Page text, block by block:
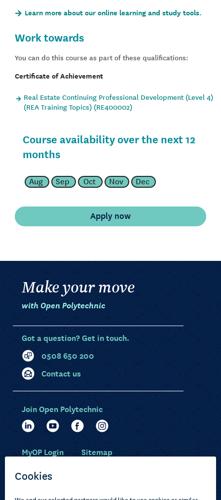
Learn more about our online learning and study tools.
Work towards
You can do this course as part of these qualifications:
Certificate of Achievement
Real Estate Continuing Professional Development (Level 4)
(REA Training Topics) (RE400002)
Course availability over the next 12
months
Aug Sep Oct Nov Dec
Make your move
with Open Polytechnic
Got a question? Get in touch.
0508 650 200
Contact us
Join Open Polytechnic
MyOP Login Sitemap